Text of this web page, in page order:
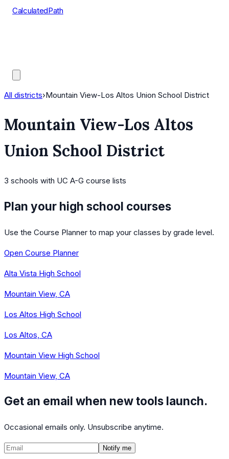
CalculatedPath
All districts›Mountain View-Los Altos Union School District
Mountain View-Los Altos
Union School District
3 schools with UC A-G course lists
Plan your high school courses
Use the Course Planner to map your classes by grade level.
Open Course Planner
Alta Vista High School
Mountain View, CA
Los Altos High School
Los Altos, CA
Mountain View High School
Mountain View, CA
Get an email when new tools launch.
Occasional emails only. Unsubscribe anytime.
Notify me